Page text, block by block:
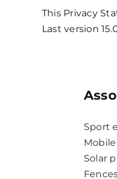
This Privacy
Last version
Sport
Solar